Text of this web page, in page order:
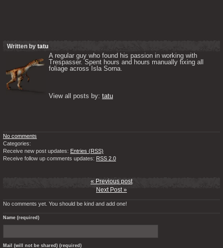
Written by tatu
A regular guy who found his passion in working with
Trespasser. Spent hours and hours manually fixing all
foliage across Isla Sorna.
View all posts by: tatu
No comments
Categories:
Receive new post updates: Entries (RSS)
Receive follow up comments updates: RSS 2.0
« Previous post
Next Post »
No comments yet. You should be kind and add one!
Name (required)
Mail (will not be shared) (required)